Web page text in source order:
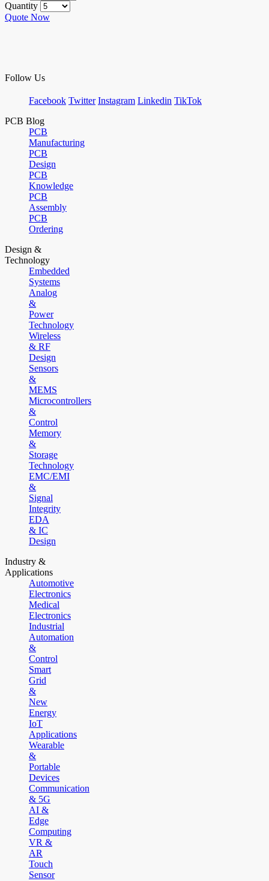
Quantity
Quote Now
Follow Us
Facebook Twitter Instagram Linkedin TikTok
PCB Blog
PCB
Manufacturing
PCB
Design
PCB
Knowledge
PCB
Assembly
PCB
Ordering
Design &
Technology
Embedded
Systems
Analog
&
Power
Technology
Wireless
& RF
Design
Sensors
&
MEMS
Microcontrollers
&
Control
Memory
&
Storage
Technology
EMC/EMI
&
Signal
Integrity
EDA
& IC
Design
Industry &
Applications
Automotive
Electronics
Medical
Electronics
Industrial
Automation
&
Control
Smart
Grid
&
New
Energy
IoT
Applications
Wearable
&
Portable
Devices
Communication
& 5G
AI &
Edge
Computing
VR &
AR
Touch
Sensor